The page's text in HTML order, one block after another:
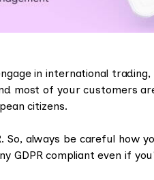
in international
most of your customers
citizens.
So, always be careful how
GDPR compliant even if